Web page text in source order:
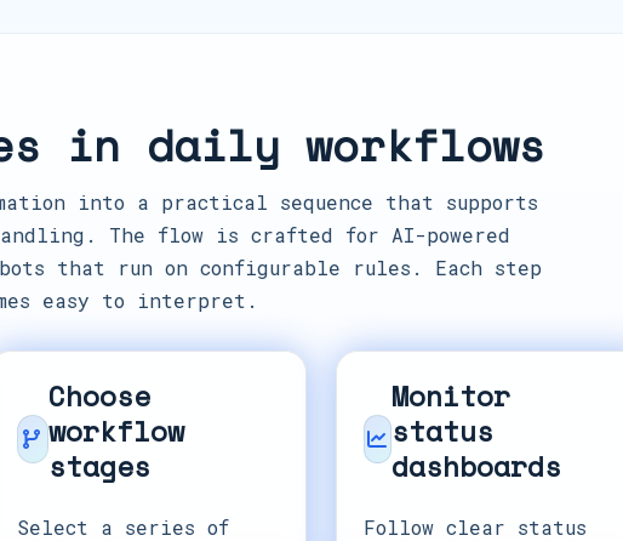
in daily workflows
into a practical sequence that supports
The flow is crafted for AI-powered
that run on configurable rules. Each step
easy to interpret.
Choose
workflow
stages
Select a series of
Monitor
status
dashboards
Follow clear status